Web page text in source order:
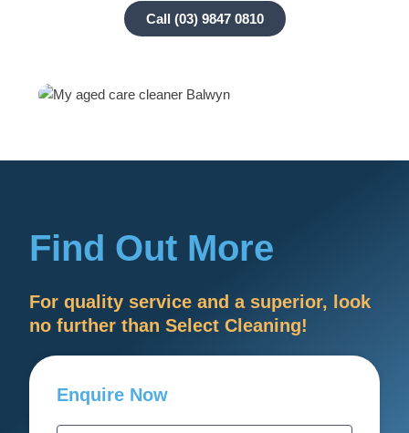
Call (03) 9847 0810
Find Out More
For quality service and a superior, look
no further than Select Cleaning!
Enquire Now